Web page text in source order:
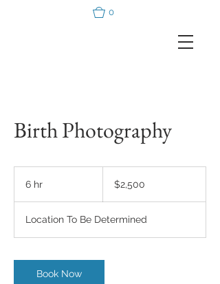
0
Birth Photography
6 hr
dollars$2,500
Location To Be Determined
Book Now